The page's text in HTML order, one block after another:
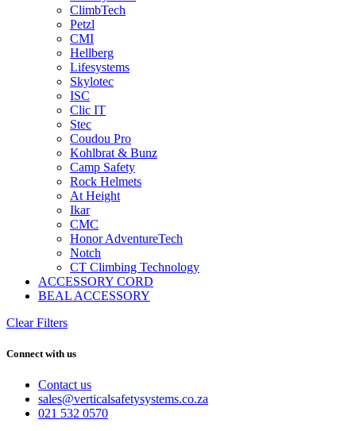
ClimbTech
Petzl
CMI
Hellberg
Lifesystems
Skylotec
ISC
Clic IT
Stec
Coudou Pro
Kohlbrat & Bunz
Camp Safety
Rock Helmets
At Height
Ikar
CMC
Honor AdventureTech
Notch
CT Climbing Technology
ACCESSORY CORD
BEAL ACCESSORY
Clear Filters
Connect with us
Contact us
sales@verticalsafetysystems.co.za
021 532 0570